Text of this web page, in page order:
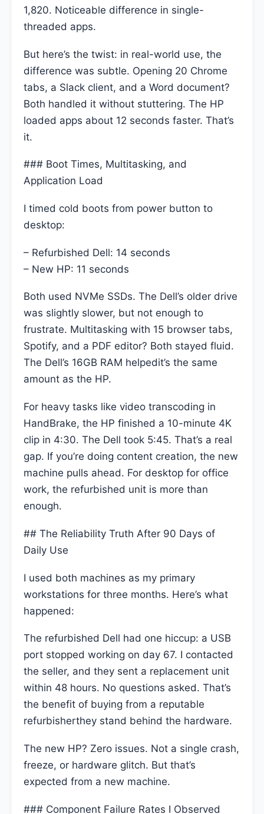
1,820. Noticeable difference in single-
threaded apps.
But here’s the twist: in real-world use, the
difference was subtle. Opening 20 Chrome
tabs, a Slack client, and a Word document?
Both handled it without stuttering. The HP
loaded apps about 12 seconds faster. That’s
it.
### Boot Times, Multitasking, and
Application Load
I timed cold boots from power button to
desktop:
– Refurbished Dell: 14 seconds
– New HP: 11 seconds
Both used NVMe SSDs. The Dell’s older drive
was slightly slower, but not enough to
frustrate. Multitasking with 15 browser tabs,
Spotify, and a PDF editor? Both stayed fluid.
The Dell’s 16GB RAM helpedit’s the same
amount as the HP.
For heavy tasks like video transcoding in
HandBrake, the HP finished a 10-minute 4K
clip in 4:30. The Dell took 5:45. That’s a real
gap. If you’re doing content creation, the new
machine pulls ahead. For desktop for office
work, the refurbished unit is more than
enough.
## The Reliability Truth After 90 Days of
Daily Use
I used both machines as my primary
workstations for three months. Here’s what
happened:
The refurbished Dell had one hiccup: a USB
port stopped working on day 67. I contacted
the seller, and they sent a replacement unit
within 48 hours. No questions asked. That’s
the benefit of buying from a reputable
refurbisherthey stand behind the hardware.
The new HP? Zero issues. Not a single crash,
freeze, or hardware glitch. But that’s
expected from a new machine.
### Component Failure Rates I Observed